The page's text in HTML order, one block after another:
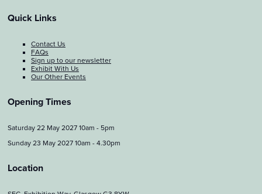
Quick Links
Contact Us
FAQs
Sign up to our newsletter
Exhibit With Us
Our Other Events
Opening Times
Saturday 22 May 2027 10am - 5pm
Sunday 23 May 2027 10am - 4.30pm
Location